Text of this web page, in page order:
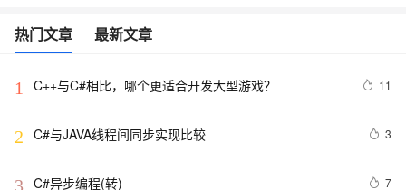
热门文章 最新文章
1 C++与C#相比，哪个更适合开发大型游戏？ 11
2 C#与JAVA线程间同步实现比较 3
3 C#异步编程(转) 7